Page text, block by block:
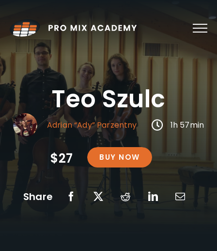
content
Teo Szulc
Adrian “Ady” Parzentny 1h 57min
$27 BUY NOW
Share